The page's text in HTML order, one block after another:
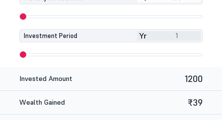
Investment Period Yr
Invested Amount 1200
Wealth Gained ₹39